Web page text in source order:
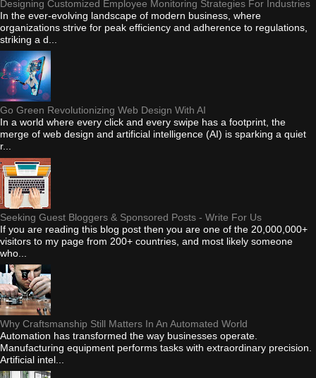
Designing Customized Employee Monitoring Strategies For Industries
In the ever-evolving landscape of modern business, where
organizations strive for peak efficiency and adherence to regulations,
striking a d...
Go Green Revolutionizing Web Design With AI
In a world where every click and every swipe has a footprint, the
merge of web design and artificial intelligence (AI) is sparking a quiet
r...
Seeking Guest Bloggers & Sponsored Posts - Write For Us
If you are reading this blog post then you are one of the 20,000,000+
visitors to my page from 200+ countries, and most likely someone
who...
Why Craftsmanship Still Matters In An Automated World
Automation has transformed the way businesses operate.
Manufacturing equipment performs tasks with extraordinary precision.
Artificial intel...